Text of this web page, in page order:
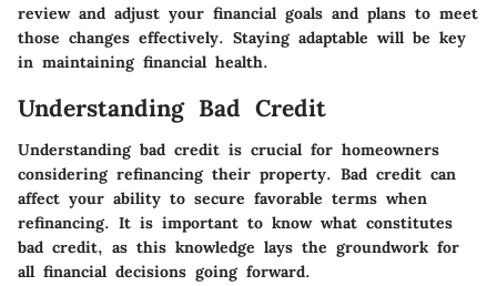
review and adjust your financial goals and plans to meet
those changes effectively. Staying adaptable will be key
in maintaining financial health.
Understanding Bad Credit
Understanding bad credit is crucial for homeowners
considering refinancing their property. Bad credit can
affect your ability to secure favorable terms when
refinancing. It is important to know what constitutes
bad credit, as this knowledge lays the groundwork for
all financial decisions going forward.